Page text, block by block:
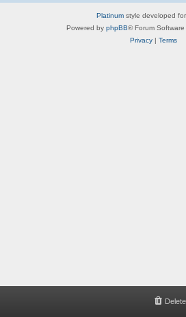
Platinum style developed
Powered by phpBB® Forum
Privacy| Terms